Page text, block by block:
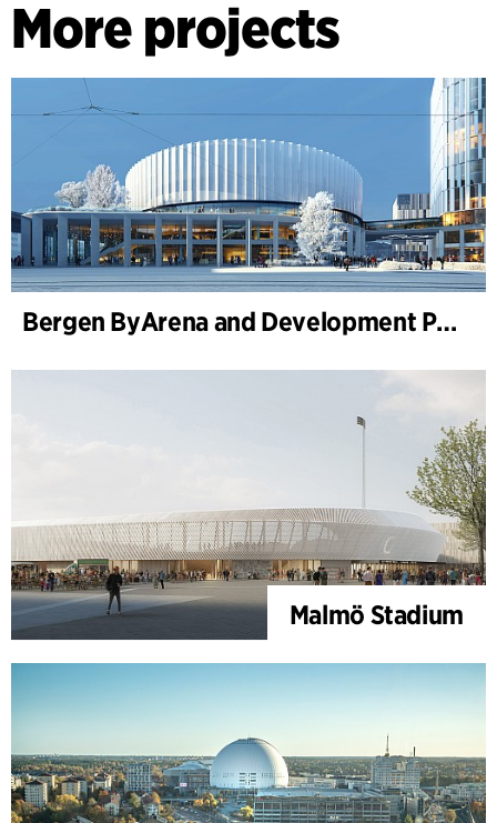
More projects
Bergen ByArena and Development Plan for Nygårdstangen
Malmö Stadium